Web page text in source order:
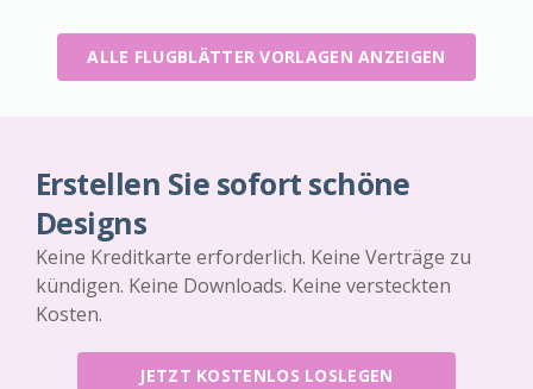
ALLE FLUGBLÄTTER VORLAGEN ANZEIGEN
Erstellen Sie sofort schöne
Designs
Keine Kreditkarte erforderlich. Keine Verträge zu
kündigen. Keine Downloads. Keine versteckten
Kosten.
JETZT KOSTENLOS LOSLEGEN